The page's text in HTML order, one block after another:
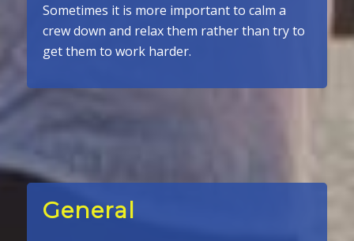
Sometimes it is more important to calm a
crew down and relax them rather than try to
get them to work harder.
General